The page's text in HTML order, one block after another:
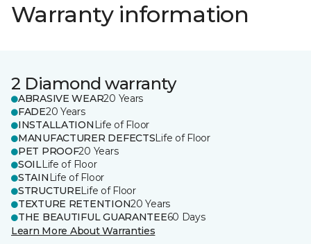
Warranty information
2 Diamond warranty
ABRASIVE WEAR20 Years
FADE20 Years
INSTALLATION Life of Floor
MANUFACTURER DEFECTSLife of Floor
PET PROOF20 Years
SOILLife of Floor
STAIN Life of Floor
STRUCTURELife of Floor
TEXTURE RETENTION20 Years
THE BEAUTIFUL GUARANTEE60 Days
Learn More About Warranties